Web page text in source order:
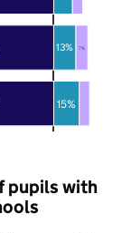
15%
13% 7%
pupils with